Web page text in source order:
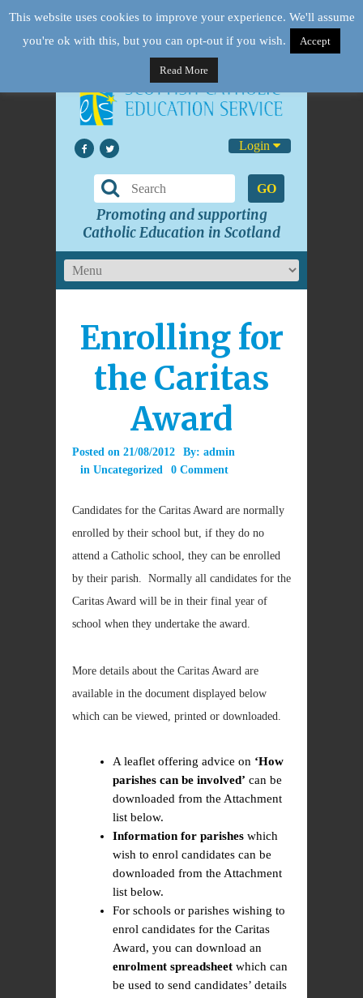
Login
GO
Promoting and supporting
Catholic Education in Scotland
Enrolling for
the Caritas
Award
Posted on 21/08/2012 By: admin
in Uncategorized 0 Comment
Candidates for the Caritas Award are normally
enrolled by their school but, if they do no
attend a Catholic school, they can be enrolled
by their parish. Normally all candidates for the
Caritas Award will be in their final year of
school when they undertake the award.
More details about the Caritas Award are
available in the document displayed below
which can be viewed, printed or downloaded.
A leaflet offering advice on ‘How
parishes can be involved’ can be
downloaded from the Attachment
list below.
Information for parishes which
wish to enrol candidates can be
downloaded from the Attachment
list below.
For schools or parishes wishing to
enrol candidates for the Caritas
Award, you can download an
enrolment spreadsheet which can
be used to send candidates’ details
This website uses cookies to improve your experience. We'll assume
you're ok with this, but you can opt-out if you wish.
Accept
Read More